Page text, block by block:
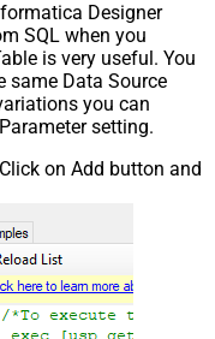
Designer
SQL when you
is very useful. You
same Data Source
you can
setting.
on Add button and